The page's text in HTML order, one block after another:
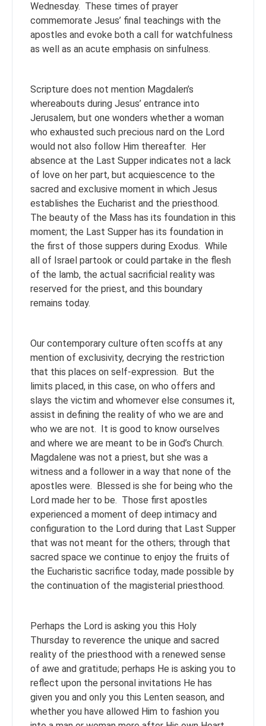
Wednesday. These times of prayer
commemorate Jesus’ final teachings with the
apostles and evoke both a call for watchfulness
as well as an acute emphasis on sinfulness.
Scripture does not mention Magdalen’s
whereabouts during Jesus’ entrance into
Jerusalem, but one wonders whether a woman
who exhausted such precious nard on the Lord
would not also follow Him thereafter. Her
absence at the Last Supper indicates not a lack
of love on her part, but acquiescence to the
sacred and exclusive moment in which Jesus
establishes the Eucharist and the priesthood.
The beauty of the Mass has its foundation in this
moment; the Last Supper has its foundation in
the first of those suppers during Exodus. While
all of Israel partook or could partake in the flesh
of the lamb, the actual sacrificial reality was
reserved for the priest, and this boundary
remains today.
Our contemporary culture often scoffs at any
mention of exclusivity, decrying the restriction
that this places on self-expression. But the
limits placed, in this case, on who offers and
slays the victim and whomever else consumes it,
assist in defining the reality of who we are and
who we are not. It is good to know ourselves
and where we are meant to be in God’s Church.
Magdalene was not a priest, but she was a
witness and a follower in a way that none of the
apostles were. Blessed is she for being who the
Lord made her to be. Those first apostles
experienced a moment of deep intimacy and
configuration to the Lord during that Last Supper
that was not meant for the others; through that
sacred space we continue to enjoy the fruits of
the Eucharistic sacrifice today, made possible by
the continuation of the magisterial priesthood.
Perhaps the Lord is asking you this Holy
Thursday to reverence the unique and sacred
reality of the priesthood with a renewed sense
of awe and gratitude; perhaps He is asking you to
reflect upon the personal invitations He has
given you and only you this Lenten season, and
whether you have allowed Him to fashion you